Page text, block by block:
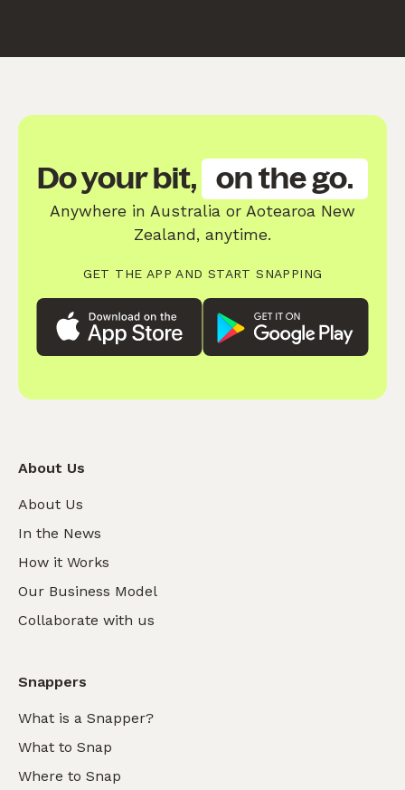
Do your bit, on the go.
Anywhere in Australia or Aotearoa New
Zealand, anytime.
GET THE APP AND START SNAPPING
About Us
About Us
In the News
How it Works
Our Business Model
Collaborate with us
Snappers
What is a Snapper?
What to Snap
Where to Snap